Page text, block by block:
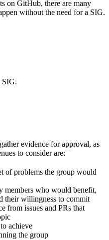
on GitHub, there are many
without the need for a SIG.
SIG.
evidence for approval, as
to consider are:
of problems the group would
members who would benefit,
their willingness to commit
from issues and PRs that
achieve
the group